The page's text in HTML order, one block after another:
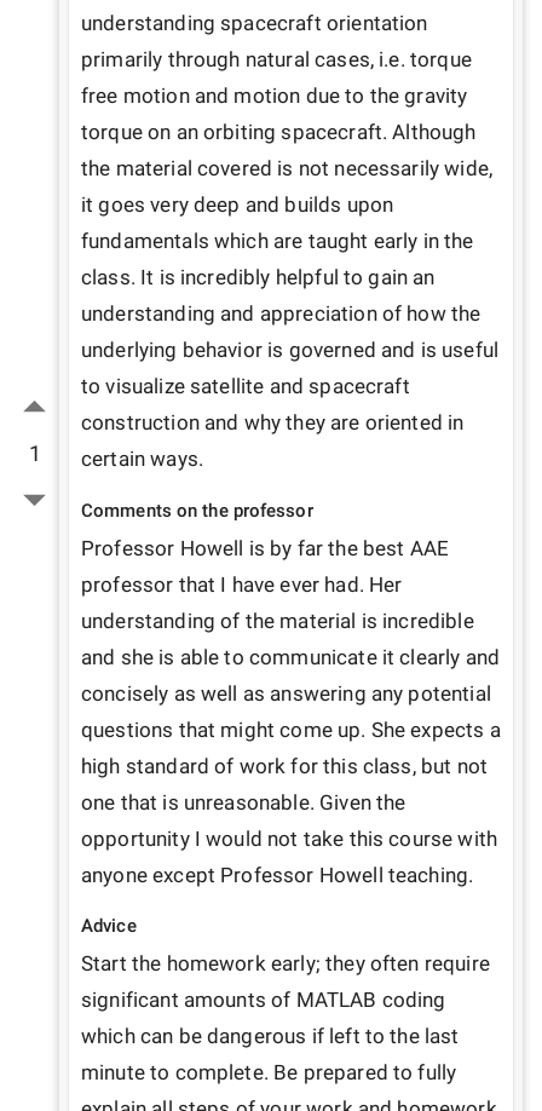
1
understanding spacecraft orientation
primarily through natural cases, i.e. torque
free motion and motion due to the gravity
torque on an orbiting spacecraft. Although
the material covered is not necessarily wide,
it goes very deep and builds upon
fundamentals which are taught early in the
class. It is incredibly helpful to gain an
understanding and appreciation of how the
underlying behavior is governed and is useful
to visualize satellite and spacecraft
construction and why they are oriented in
certain ways.
Comments on the professor
Professor Howell is by far the best AAE
professor that I have ever had. Her
understanding of the material is incredible
and she is able to communicate it clearly and
concisely as well as answering any potential
questions that might come up. She expects a
high standard of work for this class, but not
one that is unreasonable. Given the
opportunity I would not take this course with
anyone except Professor Howell teaching.
Advice
Start the homework early; they often require
significant amounts of MATLAB coding
which can be dangerous if left to the last
minute to complete. Be prepared to fully